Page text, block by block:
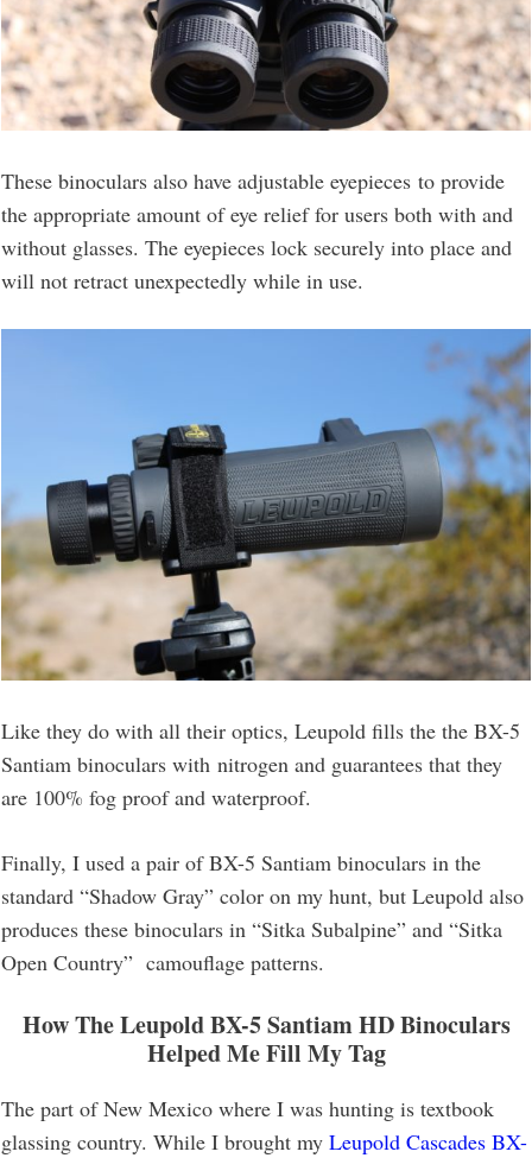
These binoculars also have adjustable eyepieces to provide
the appropriate amount of eye relief for users both with and
without glasses. The eyepieces lock securely into place and
will not retract unexpectedly while in use.
Like they do with all their optics, Leupold fills the the BX-5
Santiam binoculars with nitrogen and guarantees that they
are 100% fog proof and waterproof.
Finally, I used a pair of BX-5 Santiam binoculars in the
standard “Shadow Gray” color on my hunt, but Leupold also
produces these binoculars in “Sitka Subalpine” and “Sitka
Open Country” camouflage patterns.
How The Leupold BX-5 Santiam HD Binoculars
Helped Me Fill My Tag
The part of New Mexico where I was hunting is textbook
glassing country. While I brought my Leupold Cascades BX-